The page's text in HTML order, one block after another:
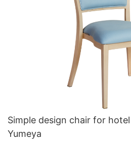
Simple design chair for
Yumeya